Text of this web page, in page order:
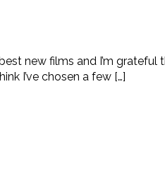
new films and I’m
I’ve chosen a few […]